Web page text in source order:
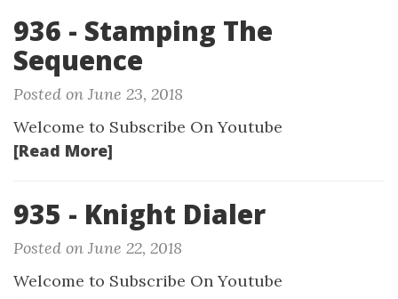
936 - Stamping The
Sequence
Posted on June 23, 2018
Welcome to Subscribe On Youtube
[Read More]
935 - Knight Dialer
Posted on June 22, 2018
Welcome to Subscribe On Youtube